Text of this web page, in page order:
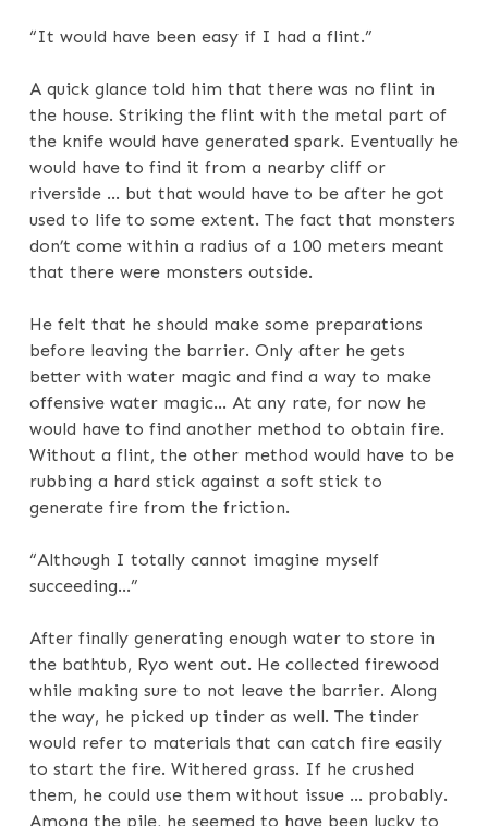
“It would have been easy if I had a flint.”
A quick glance told him that there was no flint in
the house. Striking the flint with the metal part of
the knife would have generated spark. Eventually he
would have to find it from a nearby cliff or
riverside … but that would have to be after he got
used to life to some extent. The fact that monsters
don’t come within a radius of a 100 meters meant
that there were monsters outside.
He felt that he should make some preparations
before leaving the barrier. Only after he gets
better with water magic and find a way to make
offensive water magic… At any rate, for now he
would have to find another method to obtain fire.
Without a flint, the other method would have to be
rubbing a hard stick against a soft stick to
generate fire from the friction.
“Although I totally cannot imagine myself
succeeding…”
After finally generating enough water to store in
the bathtub, Ryo went out. He collected firewood
while making sure to not leave the barrier. Along
the way, he picked up tinder as well. The tinder
would refer to materials that can catch fire easily
to start the fire. Withered grass. If he crushed
them, he could use them without issue … probably.
Among the pile, he seemed to have been lucky to